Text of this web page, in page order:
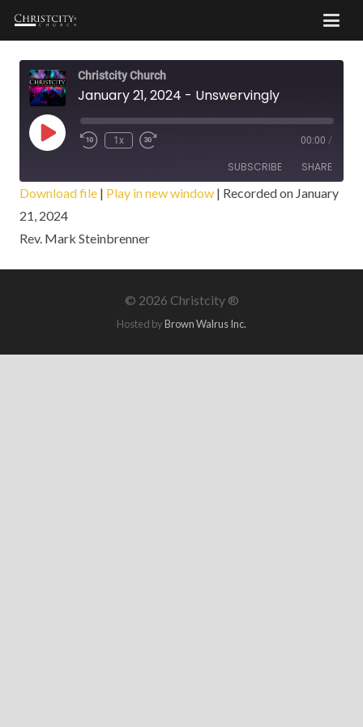
Christcity Church
January 21, 2024 - Unswervingly
Play
Episode
1x 00:00 /
SUBSCRIBE SHARE
RSS FEED
SHARE
LINK
Download file | Play in new window | Recorded on January
21, 2024
Rev. Mark Steinbrenner
© 2026 Christcity ®
Hosted byBrown Walrus Inc.